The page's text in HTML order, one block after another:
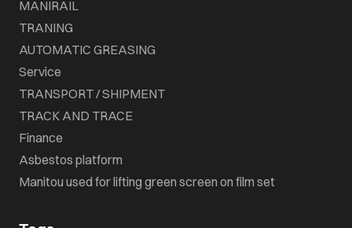
MANIRAIL
TRANING
AUTOMATIC GREASING
Service
TRANSPORT / SHIPMENT
TRACK AND TRACE
Finance
Asbestos platform
Manitou used for lifting green screen on film set